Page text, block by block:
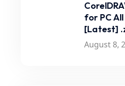
for PC
[Latest]
August 8,